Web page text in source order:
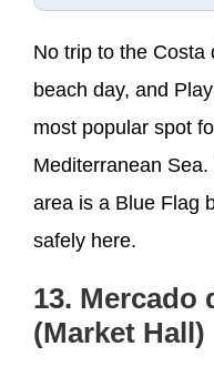
No trip to the Costa
beach day, and
most popular spot
Mediterranean
area is a Blue Flag
safely here.
13. Mercado
(Market Hall)